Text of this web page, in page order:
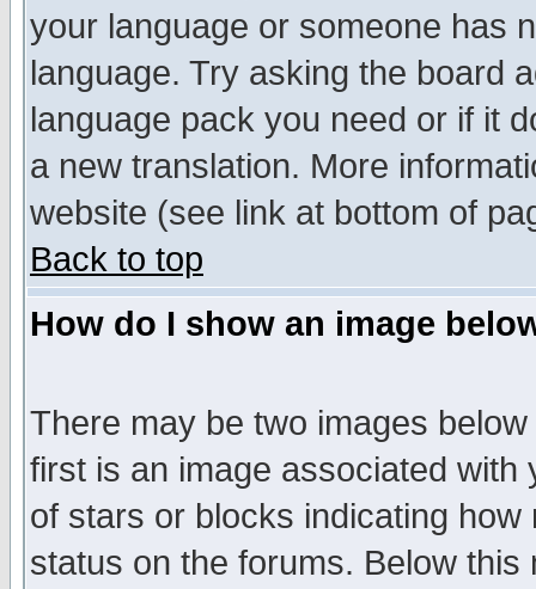
your language or someone has
language. Try asking the board
language pack you need or if it
a new translation. More
website (see link at bottom of
Back to top
How do I show an image
There may be two images
first is an image associated
of stars or blocks indicating
status on the forums. Below